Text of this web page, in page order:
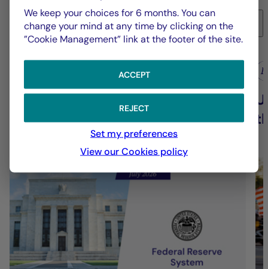
6
Fed - July 2026: Fed keeps rates
on hold
We keep your choices for 6 months. You can
change your mind at any time by clicking on the
”Cookie Management” link at the footer of the site.
ACCEPT
REJECT
Set my preferences
View our Cookies policy